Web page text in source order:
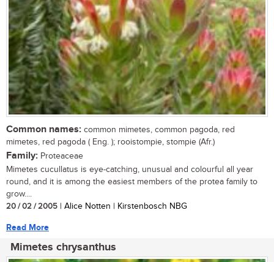
Common names: common mimetes, common pagoda, red
mimetes, red pagoda ( Eng. ); rooistompie, stompie (Afr.)
Family: Proteaceae
Mimetes cucullatus is eye-catching, unusual and colourful all year
round, and it is among the easiest members of the protea family to
grow....
20 / 02 / 2005 | Alice Notten | Kirstenbosch NBG
Read More
Mimetes chrysanthus